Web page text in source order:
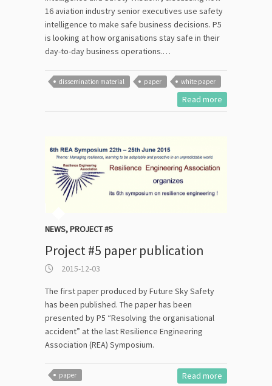
16 aviation industry senior executives use safety
intelligence to make safe business decisions. P5
is looking at how organisations stay safe in their
day-to-day business operations.…
dissemination material paper white paper
Read more
NEWS,PROJECT #5
Project #5 paper publication
2015-12-03
The first paper produced by Future Sky Safety
has been published. The paper has been
presented by P5 “Resolving the organisational
accident” at the last Resilience Engineering
Association (REA) Symposium.
paper Read more